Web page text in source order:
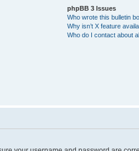
phpBB 3 Issues
Who wrote this bulletin
Why isn’t X feature
Who do I contact about